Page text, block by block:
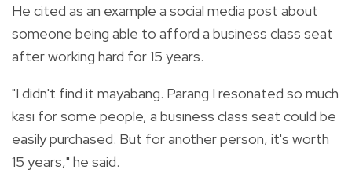
He cited as an example a social media post about
someone being able to afford a business class seat
after working hard for 15 years.
"I didn't find it mayabang. Parang I resonated so much
kasi for some people, a business class seat could be
easily purchased. But for another person, it's worth
15 years," he said.